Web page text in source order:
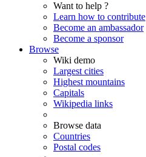
Want to help ?
Learn how to contribute
Become an ambassador
Become a sponsor
Browse
Wiki demo
Largest cities
Highest mountains
Capitals
Wikipedia links
Browse data
Countries
Postal codes